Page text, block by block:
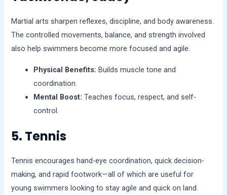
Martial arts sharpen reflexes, discipline, and body awareness.
The controlled movements, balance, and strength involved
also help swimmers become more focused and agile.
Physical Benefits: Builds muscle tone and
coordination.
Mental Boost: Teaches focus, respect, and self-
control.
5. Tennis
Tennis encourages hand-eye coordination, quick decision-
making, and rapid footwork—all of which are useful for
young swimmers looking to stay agile and quick on land.